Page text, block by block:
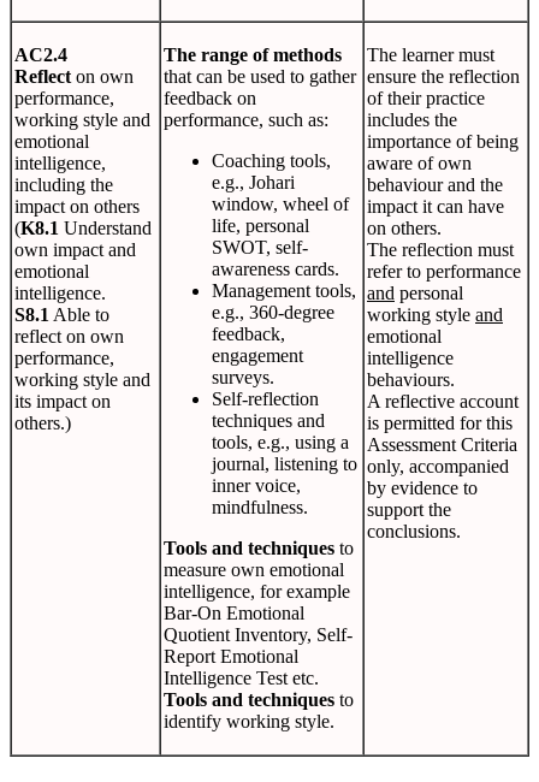
AC2.4
Reflect on own
performance,
working style and
emotional
intelligence,
including the
impact on others
(K8.1 Understand
own impact and
emotional
intelligence.
S8.1 Able to
reflect on own
performance,
working style and
its impact on
others.)
The range of methods
that can be used to gather
feedback on
performance, such as:
Coaching tools,
e.g., Johari
window, wheel of
life, personal
SWOT, self-
awareness cards.
Management tools,
e.g., 360-degree
feedback,
engagement
surveys.
Self-reflection
techniques and
tools, e.g., using a
journal, listening to
inner voice,
mindfulness.
Tools and techniques to
measure own emotional
intelligence, for example
Bar-On Emotional
Quotient Inventory, Self-
Report Emotional
Intelligence Test etc.
Tools and techniques to
identify working style.
The learner must
ensure the reflection
of their practice
includes the
importance of being
aware of own
behaviour and the
impact it can have
on others.
The reflection must
refer to performance
and personal
working style and
emotional
intelligence
behaviours.
A reflective account
is permitted for this
Assessment Criteria
only, accompanied
by evidence to
support the
conclusions.